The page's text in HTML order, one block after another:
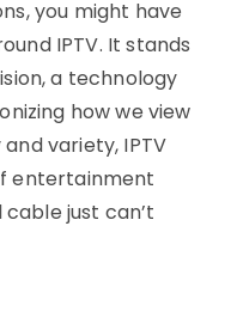
you might have
IPTV. It stands
a technology
how we view
variety, IPTV
entertainment
just can’t